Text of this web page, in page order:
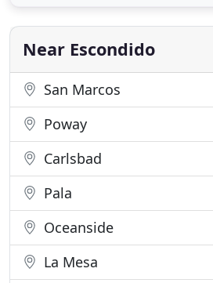
Loading Traditional Top-
commercial one
Near Escondido
San Marcos
Poway
Carlsbad
Pala
Oceanside
La Mesa